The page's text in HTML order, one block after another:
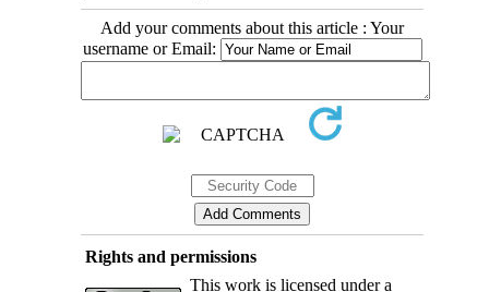
Add your comments about this article : Your
username or Email:
Rights and permissions
This work is licensed under a